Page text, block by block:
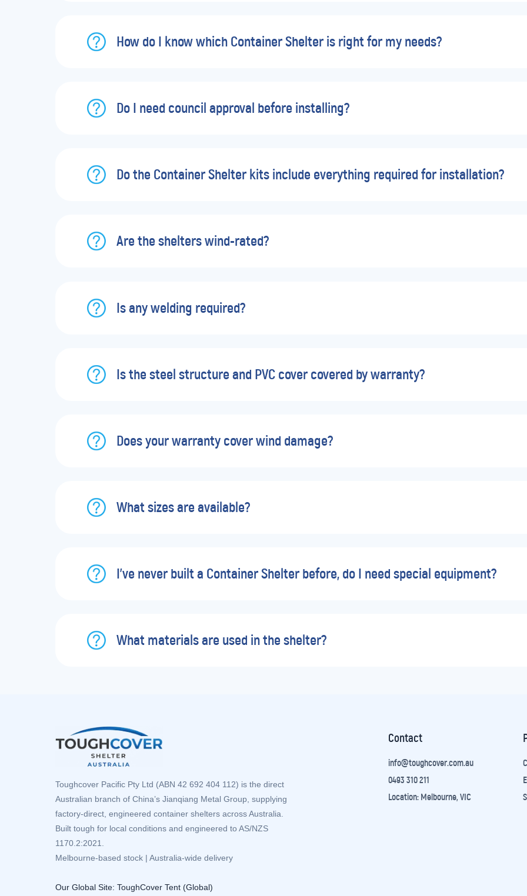
How do I know which Container Shelter is right for my needs?
Do I need council approval before installing?
Do the Container Shelter kits include everything required for installation?
Are the shelters wind-rated?
Is any welding required?
Is the steel structure and PVC cover covered by warranty?
Does your warranty cover wind damage?
What sizes are available?
I’ve never built a Container Shelter before, do I need special equipment?
What materials are used in the shelter?
Toughcover Pacific Pty Ltd (ABN 42 692 404 112) is the direct
Australian branch of China’s Jianqiang Metal Group, supplying
factory-direct, engineered container shelters across Australia.
Built tough for local conditions and engineered to AS/NZS
1170.2:2021.
Melbourne-based stock | Australia-wide delivery
Contact
info@toughcover.com.au
0493 310 211
Location: Melbourne, VIC
Our Global Site:ToughCover Tent (Global)